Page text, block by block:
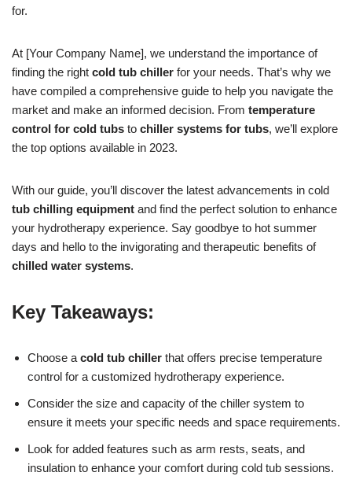
for.
At [Your Company Name], we understand the importance of
finding the right cold tub chiller for your needs. That’s why we
have compiled a comprehensive guide to help you navigate the
market and make an informed decision. From temperature
control for cold tubs to chiller systems for tubs, we’ll explore
the top options available in 2023.
With our guide, you’ll discover the latest advancements in cold
tub chilling equipment and find the perfect solution to enhance
your hydrotherapy experience. Say goodbye to hot summer
days and hello to the invigorating and therapeutic benefits of
chilled water systems.
Key Takeaways:
Choose acold tub chiller that offers precise temperature
control for a customized hydrotherapy experience.
Consider the size and capacity of the chiller system to
ensure it meets your specific needs and space requirements.
Look for added features such as arm rests, seats, and
insulation to enhance your comfort during cold tub sessions.